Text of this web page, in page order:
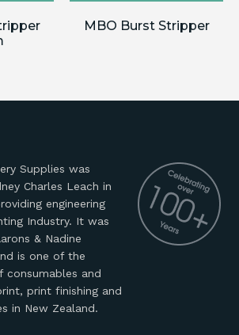
MBO Burst Stripper
Supplies was
Charles Leach in
engineering
Industry. It was
& Nadine
is one of the
consumables and
print finishing and
in New Zealand.